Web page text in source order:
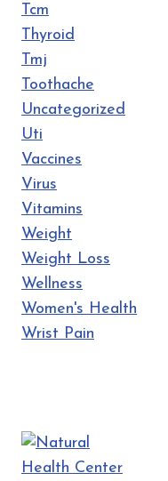
Tcm
Thyroid
Tmj
Toothache
Uncategorized
Uti
Vaccines
Virus
Vitamins
Weight
Weight Loss
Wellness
Women's Health
Wrist Pain